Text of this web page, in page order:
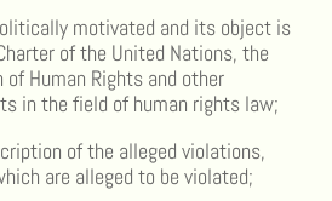
motivated and its object is
of the United Nations, the
Human Rights and other
in the field of human rights law;
of the alleged violations,
are alleged to be violated;